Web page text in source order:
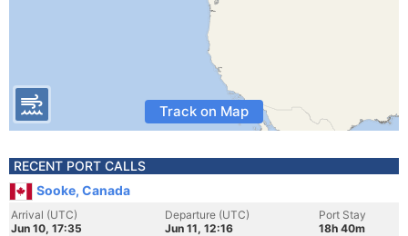
Track on Map
RECENT PORT CALLS
Sooke, Canada
Arrival (UTC)
Jun 10, 17:35
Departure (UTC)
Jun 11, 12:16
Port Stay
18h 40m